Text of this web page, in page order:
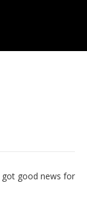
got good news for